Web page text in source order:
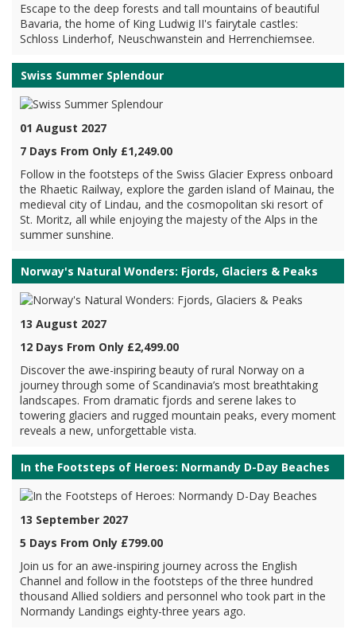
Escape to the deep forests and tall mountains of beautiful
Bavaria, the home of King Ludwig II's fairytale castles:
Schloss Linderhof, Neuschwanstein and Herrenchiemsee.
Swiss Summer Splendour
01 August 2027
7 Days From Only £1,249.00
Follow in the footsteps of the Swiss Glacier Express onboard
the Rhaetic Railway, explore the garden island of Mainau, the
medieval city of Lindau, and the cosmopolitan ski resort of
St. Moritz, all while enjoying the majesty of the Alps in the
summer sunshine.
Norway's Natural Wonders: Fjords, Glaciers & Peaks
13 August 2027
12 Days From Only £2,499.00
Discover the awe-inspiring beauty of rural Norway on a
journey through some of Scandinavia’s most breathtaking
landscapes. From dramatic fjords and serene lakes to
towering glaciers and rugged mountain peaks, every moment
reveals a new, unforgettable vista.
In the Footsteps of Heroes: Normandy D-Day Beaches
13 September 2027
5 Days From Only £799.00
Join us for an awe-inspiring journey across the English
Channel and follow in the footsteps of the three hundred
thousand Allied soldiers and personnel who took part in the
Normandy Landings eighty-three years ago.